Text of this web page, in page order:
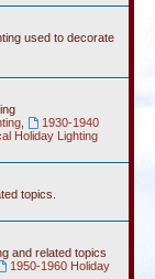
used to decorate
,
1930-1940
Holiday Lighting
topics.
and related topics
1950-1960 Holiday